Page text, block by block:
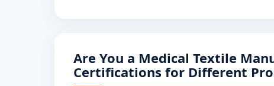
Are You a Medical Textile
Certifications for Different